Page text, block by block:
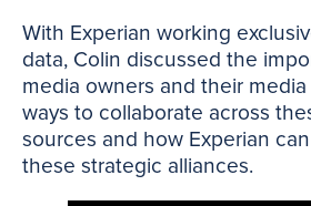
With Experian working
data, Colin discussed the
media owners and their
ways to collaborate across
sources and how Experian
these strategic alliances.